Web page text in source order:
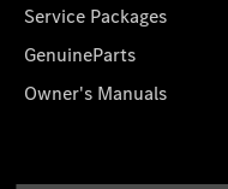
Service Packages
GenuineParts
Owner's Manuals